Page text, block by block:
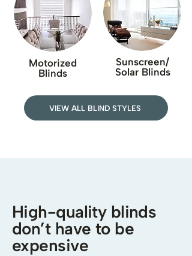
Motorized
Blinds
Sunscreen/
Solar Blinds
VIEW ALL BLIND STYLES
High-quality blinds
don’t have to be
expensive